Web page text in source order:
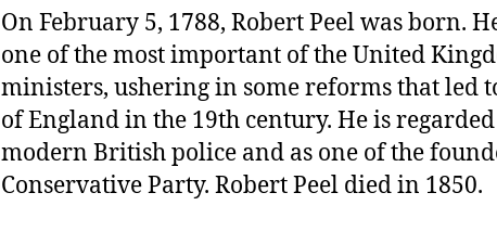
On February 5, 1788, Robert Peel was born.
one of the most important of the United
ministers, ushering in some reforms that led
of England in the 19th century. He is
modern British police and as one of the
Conservative Party. Robert Peel died in 1850.